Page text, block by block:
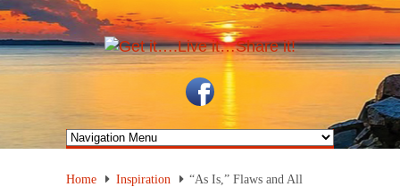
Home Inspiration “As Is,” Flaws and All